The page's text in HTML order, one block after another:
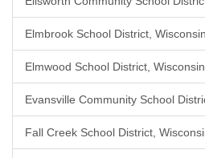
Elmbrook School District, Wisconsin
Elmwood School District, Wisconsin
Evansville Community School
Fall Creek School District,